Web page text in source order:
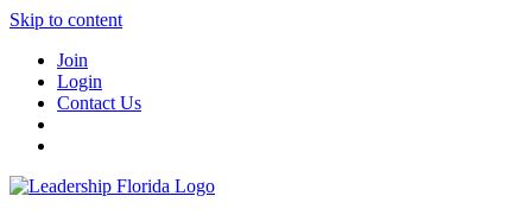
Skip to content
Join
Login
Contact Us